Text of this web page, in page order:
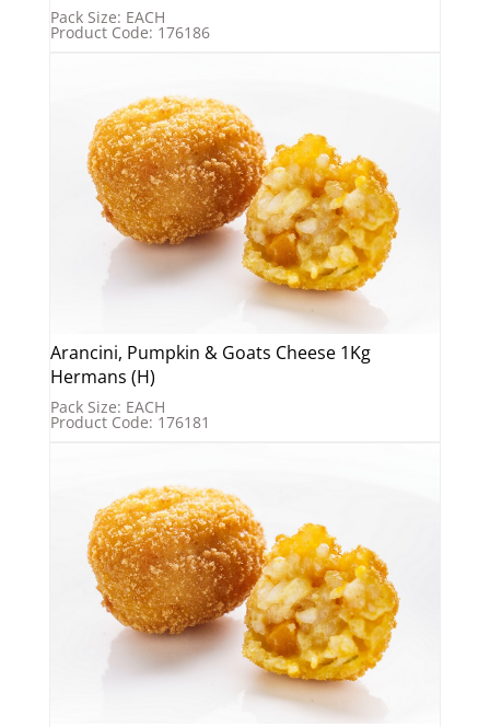
Pack Size: EACH
Product Code: 176186
Arancini, Pumpkin & Goats Cheese 1Kg
Hermans (H)
Pack Size: EACH
Product Code: 176181